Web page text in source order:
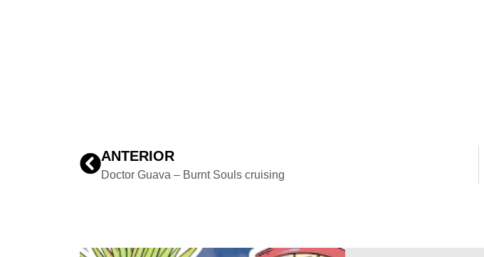
ANTERIOR
Doctor Guava – Burnt Souls cruising